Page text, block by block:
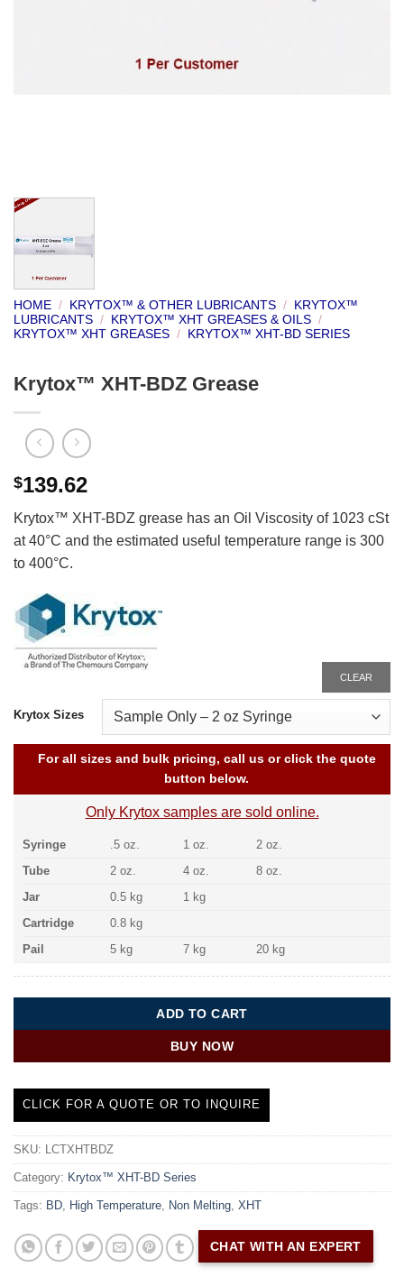
HOME / KRYTOX™ & OTHER LUBRICANTS /
KRYTOX™
LUBRICANTS / KRYTOX™ XHT GREASES & OILS /
KRYTOX™ XHT GREASES / KRYTOX™ XHT-BD SERIES
Krytox™ XHT-BDZ Grease
$139.62
Krytox™ XHT-BDZ grease has an Oil Viscosity of 1023 cSt
at 40°C and the estimated useful temperature range is 300
to 400°C.
Krytox Sizes
CLEAR
For all sizes and bulk pricing, call us or click the quote
button below.
Only Krytox samples are sold online.
Syringe .5 oz. 1 oz. 2 oz.
Tube 2 oz. 4 oz. 8 oz.
Jar 0.5 kg 1 kg
Cartridge 0.8 kg
Pail 5 kg 7 kg 20 kg
ADD TO CART
BUY NOW
CLICK FOR A QUOTE OR TO INQUIRE
SKU: LCTXHTBDZ
Category: Krytox™ XHT-BD Series
Tags: BD High Temperature Non Melting XHT
CHAT WITH AN EXPERT